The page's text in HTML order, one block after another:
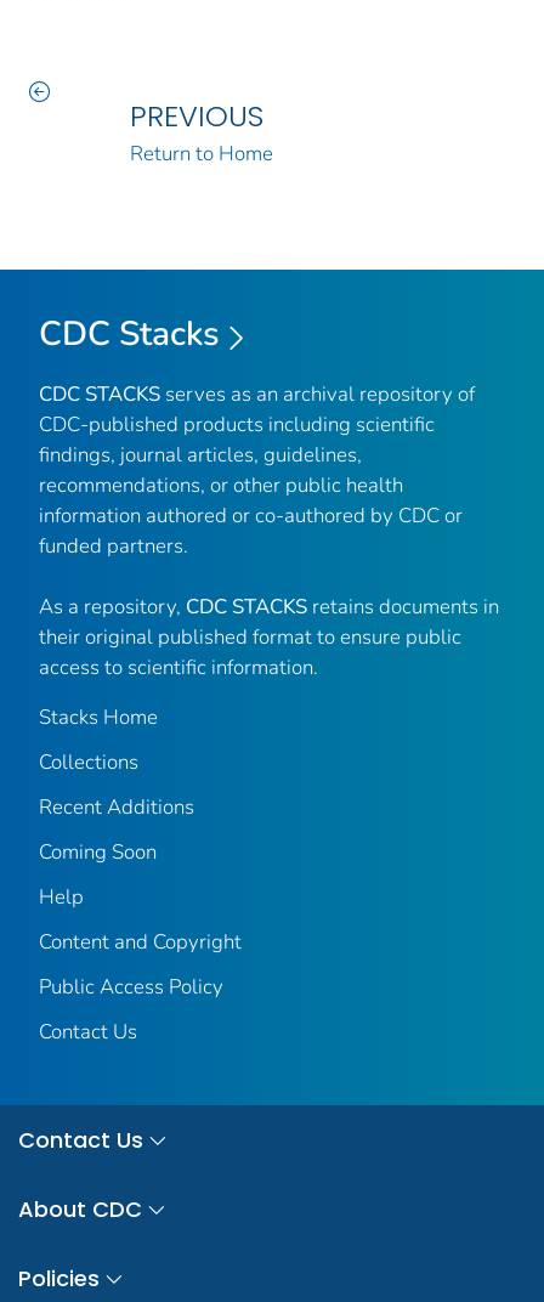
PREVIOUS
Return to Home
CDC Stacks
CDC STACKS serves as an archival repository of
CDC-published products including scientific
findings, journal articles, guidelines,
recommendations, or other public health
information authored or co-authored by CDC or
funded partners.
As a repository, CDC STACKS retains documents in
their original published format to ensure public
access to scientific information.
Stacks Home
Collections
Recent Additions
Coming Soon
Help
Content and Copyright
Public Access Policy
Contact Us
Contact Us
About CDC
Policies